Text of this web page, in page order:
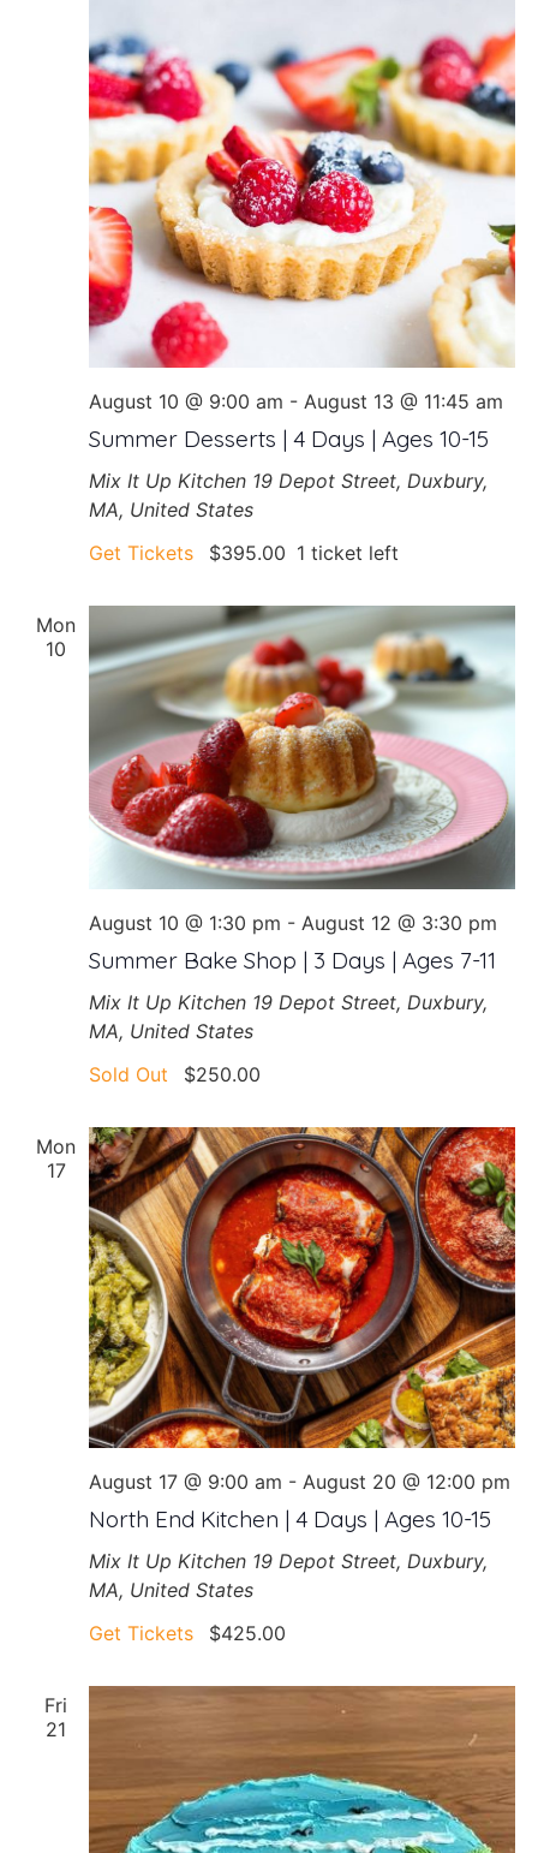
Summer Desserts | 4 Days | Ages 10-15
August 10 @ 9:00 am - August 13 @ 11:45 am
Mix It Up Kitchen 19 Depot Street, Duxbury,
MA, United States
Get Tickets
$395.00 1 ticket left
Mon
10
Summer Bake Shop | 3 Days | Ages 7-11
August 10 @ 1:30 pm - August 12 @ 3:30 pm
Mix It Up Kitchen 19 Depot Street, Duxbury,
MA, United States
Sold Out
$250.00
Mon
17
North End Kitchen | 4 Days | Ages 10-15
August 17 @ 9:00 am - August 20 @ 12:00 pm
Mix It Up Kitchen 19 Depot Street, Duxbury,
MA, United States
Get Tickets
$425.00
Fri
21